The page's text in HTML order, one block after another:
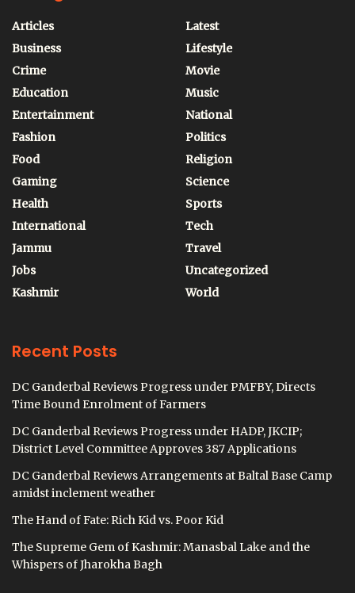
Articles
Business
Crime
Education
Entertainment
Fashion
Food
Gaming
Health
International
Jammu
Jobs
Kashmir
Latest
Lifestyle
Movie
Music
National
Politics
Religion
Science
Sports
Tech
Travel
Uncategorized
World
Recent Posts
DC Ganderbal Reviews Progress under PMFBY, Directs
Time Bound Enrolment of Farmers
DC Ganderbal Reviews Progress under HADP, JKCIP;
District Level Committee Approves 387 Applications
DC Ganderbal Reviews Arrangements at Baltal Base Camp
amidst inclement weather
The Hand of Fate: Rich Kid vs. Poor Kid
The Supreme Gem of Kashmir: Manasbal Lake and the
Whispers of Jharokha Bagh